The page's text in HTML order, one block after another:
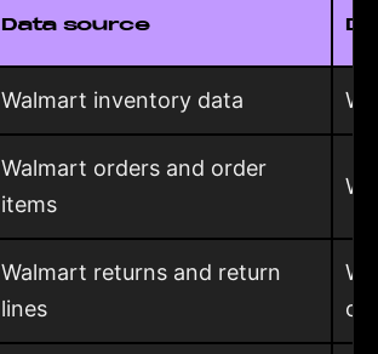
Data source
Walmart inventory data
Walmart orders and order
items
Walmart returns and return
lines